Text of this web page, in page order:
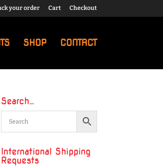
your order Cart Checkout
SHOP CONTACT
Search…
International Shipping
Requests